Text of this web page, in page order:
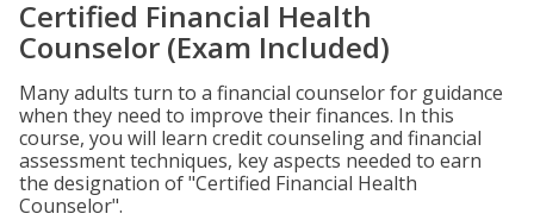
Certified Financial Health
Counselor (Exam Included)
Many adults turn to a financial counselor for guidance
when they need to improve their finances. In this
course, you will learn credit counseling and financial
assessment techniques, key aspects needed to earn
the designation of "Certified Financial Health
Counselor".